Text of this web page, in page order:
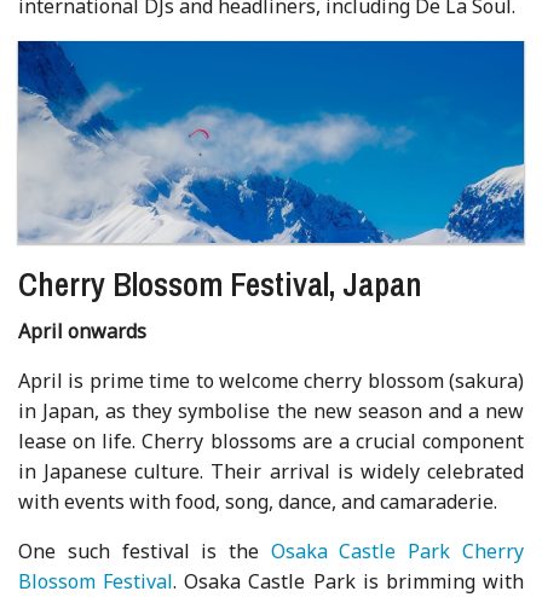
international DJs and headliners, including De La Soul.
Cherry Blossom Festival, Japan
April onwards
April is prime time to welcome cherry blossom (sakura)
in Japan, as they symbolise the new season and a new
lease on life. Cherry blossoms are a crucial component
in Japanese culture. Their arrival is widely celebrated
with events with food, song, dance, and camaraderie.
One such festival is the Osaka Castle Park Cherry
Blossom Festival. Osaka Castle Park is brimming with